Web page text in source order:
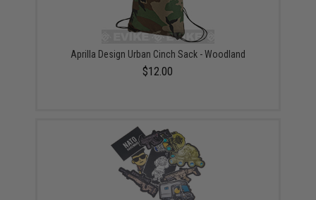
Aprilla Design Urban Cinch Sack - Woodland
$12.00